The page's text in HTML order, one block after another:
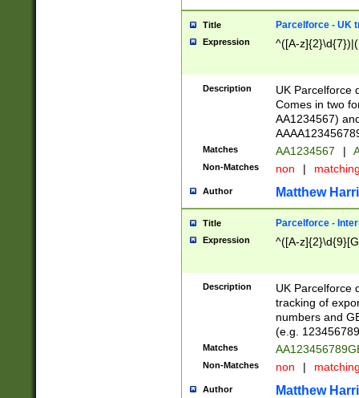
Title Parcelforce - UK
Expression ^([A-
Description
UK Parcelforce
Comes in two
AA1234567)
Matches AA1234567 |
Non-Matches non |
Author Matthew
Title Parcelforce -
Expression ^([A-
Description
UK Parcelforce
tracking of
numbers and
(e.g.
Matches
Non-Matches non |
Author Matthew